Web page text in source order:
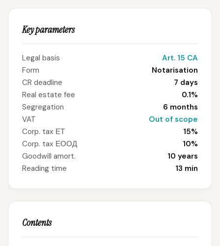
Key parameters
Legal basis
Art. 15 CA
Form
Notarisation
CR deadline
7 days
Real estate fee
0.1%
Segregation
6 months
VAT
Out of scope
Corp. tax ЕТ
15%
Corp. tax ЕООД
10%
Goodwill amort.
10 years
Reading time
13 min
Contents